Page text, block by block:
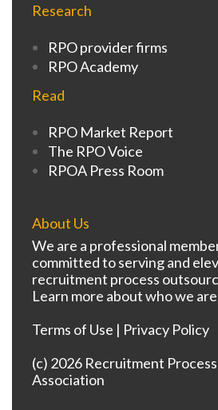
Research
RPO provider firms
RPO Academy
Read
RPO Market Report
The RPO Voice
RPOA Press Room
About Us
We are a professional
committed to serving and
recruitment process
Learn more about who we
Terms of Use | Privacy Policy
(c) 2026 Recruitment
Association